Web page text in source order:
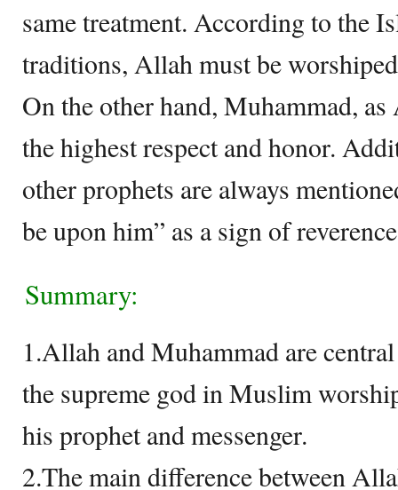
same treatment. According to the
traditions, Allah must be
On the other hand, Muhammad,
the highest respect and honor.
other prophets are always
be upon him” as a sign of
Summary:
1.Allah and Muhammad are
the supreme god in Muslim
his prophet and messenger.
2.The main difference between